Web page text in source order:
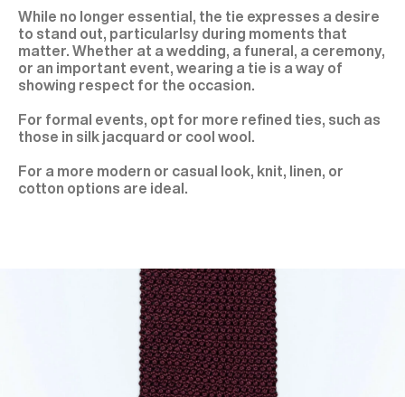
While no longer essential, the tie expresses a desire
to stand out, particularlsy during moments that
matter. Whether at a wedding, a funeral, a ceremony,
or an important event, wearing a tie is a way of
showing respect for the occasion.
For formal events, opt for more refined ties, such as
those in silk jacquard or cool wool.
For a more modern or casual look, knit, linen, or
cotton options are ideal.